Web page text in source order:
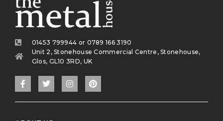
01453 799944 or 0789 166 3190
Unit 2, Stonehouse Commercial Centre, Stonehouse,
Glos, GL10 3RD, UK